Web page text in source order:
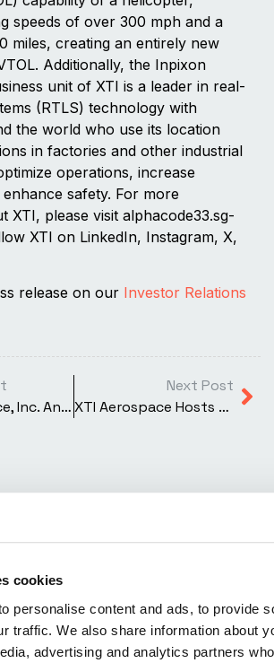
cookies
personalise content and ads, to provide
traffic. We also share information about
advertising and analytics partners
speeds of over 300 mph and a
miles, creating an entirely new
Additionally, the Inpixon
unit of XTI is a leader in real-
(RTLS) technology with
the world who use its location
in factories and other industrial
operations, increase
safety. For more
XTI, please visit alphacode33.sg-
XTI on LinkedIn, Instagram, X,
release on our Investor Relations
XTI Aerospace, Inc. Announces Postponement of Annual Meeting of Stockholders
Next Post
XTI Aerospace Hosts Exclusive Dinner at Trump’s Mar-a-Lago, Showcasing the Future of the Vertical Economy™